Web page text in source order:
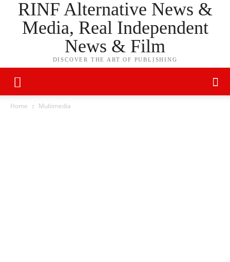
RINF Alternative News &
Media, Real Independent
News & Film
DISCOVER THE ART OF PUBLISHING
Home Multimedia